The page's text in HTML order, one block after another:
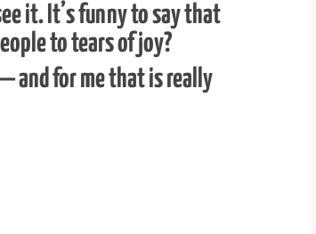
it. It’s funny to say that
to tears of joy?
and for me that is really